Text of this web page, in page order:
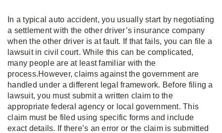
In a typical auto accident, you usually start by negotiating
a settlement with the other driver’s insurance company
when the other driver is at fault. If that fails, you can file a
lawsuit in civil court. While this can be complicated,
many people are at least familiar with the
process.However, claims against the government are
handled under a different legal framework. Before filing a
lawsuit, you must submit a written claim to the
appropriate federal agency or local government. This
claim must be filed using specific forms and include
exact details. If there’s an error or the claim is submitted